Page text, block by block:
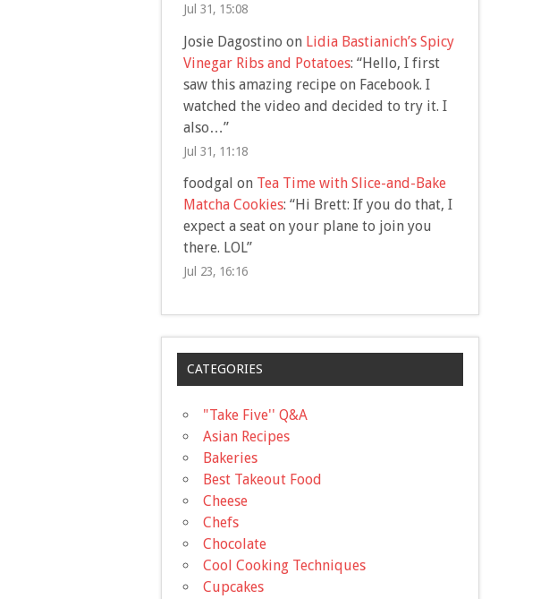
Jul 31, 15:08
Josie Dagostino on Lidia Bastianich’s Spicy
Vinegar Ribs and Potatoes: “Hello, I first
saw this amazing recipe on Facebook. I
watched the video and decided to try it. I
also…”
Jul 31, 11:18
foodgal on Tea Time with Slice-and-Bake
Matcha Cookies: “Hi Brett: If you do that, I
expect a seat on your plane to join you
there. LOL”
Jul 23, 16:16
CATEGORIES
"Take Five'' Q&A
Asian Recipes
Bakeries
Best Takeout Food
Cheese
Chefs
Chocolate
Cool Cooking Techniques
Cupcakes